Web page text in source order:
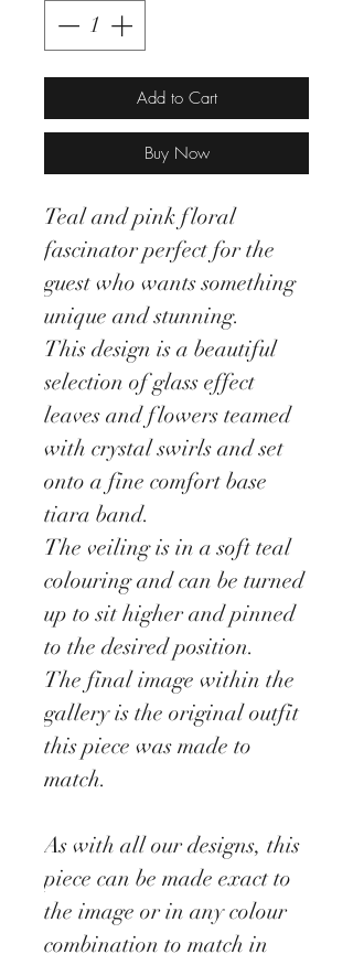
Add to Cart
Buy Now
Teal and pink floral
fascinator perfect for the
guest who wants something
unique and stunning.
This design is a beautiful
selection of glass effect
leaves and flowers teamed
with crystal swirls and set
onto a fine comfort base
tiara band.
The veiling is in a soft teal
colouring and can be turned
up to sit higher and pinned
to the desired position.
The final image within the
gallery is the original outfit
this piece was made to
match.
As with all our designs, this
piece can be made exact to
the image or in any colour
combination to match in